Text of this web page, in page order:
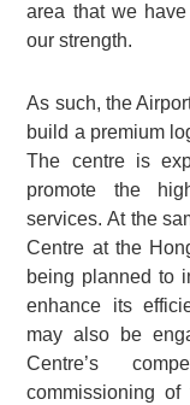
area that we
our strength.
As such, the
build a premium
The centre is
promote the
services. At the
Centre at the
being planned to
enhance its
may also be
Centre’s
commissioning